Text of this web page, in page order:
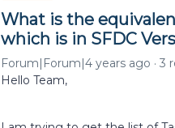
What is the
which is in SFDC
Forum|Forum|4 years ago 3
Hello Team,